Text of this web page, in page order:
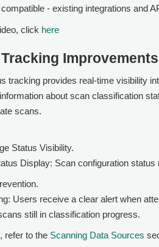
- existing integrations and
click here
Improvements
tracking provides real-time visibility
about scan classification
scans.
Status Visibility.
Display: Scan configuration
Users receive a clear alert when
still in classification progress.
refer to the Scanning Data Sources